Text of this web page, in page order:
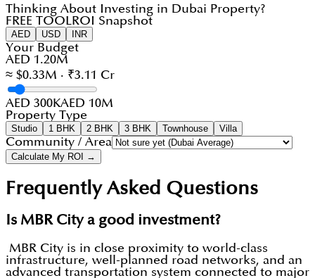
Thinking About Investing in Dubai Property?
FREE TOOL ROI Snapshot
AED USD INR
Your Budget
AED 1.20M
≈ $0.33M · ₹3.11 Cr
AED 300KAED 10M
Property Type
Studio 1 BHK 2 BHK 3 BHK Townhouse Villa
Community / Area
Calculate My ROI →
Frequently Asked Questions
Is MBR City a good investment?
MBR City is in close proximity to world-class
infrastructure, well-planned road networks, and an
advanced transportation system connected to major